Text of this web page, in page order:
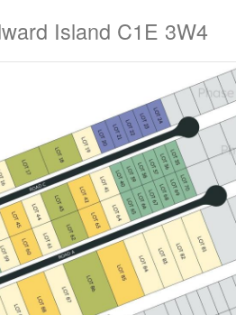
Island C1E 3W4